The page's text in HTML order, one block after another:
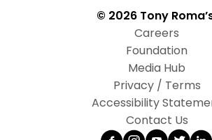
© 2026 Tony
Careers
Foundation
Media Hub
Privacy / Terms
Accessibility
Contact Us